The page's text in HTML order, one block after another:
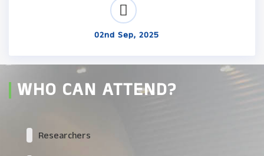
02nd Sep, 2025
WHO CAN ATTEND?
Researchers